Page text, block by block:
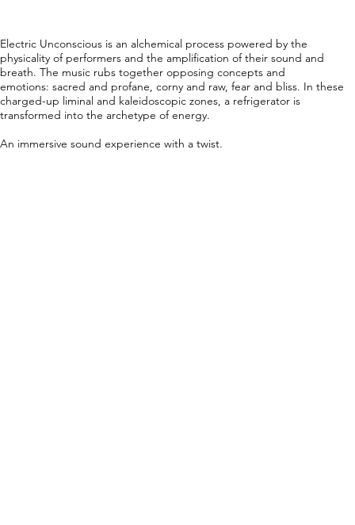
Electric Unconscious is an alchemical process powered by the
physicality of performers and the amplification of their sound and
breath. The music rubs together opposing concepts and
emotions: sacred and profane, corny and raw, fear and bliss. In these
charged-up liminal and kaleidoscopic zones, a refrigerator is
transformed into the archetype of energy.
An immersive sound experience with a twist.